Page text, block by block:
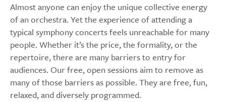
Almost anyone can enjoy the unique collective energy
of an orchestra. Yet the experience of attending a
typical symphony concerts feels unreachable for many
people. Whether it’s the price, the formality, or the
repertoire, there are many barriers to entry for
audiences. Our free, open sessions aim to remove as
many of those barriers as possible. They are free, fun,
relaxed, and diversely programmed.